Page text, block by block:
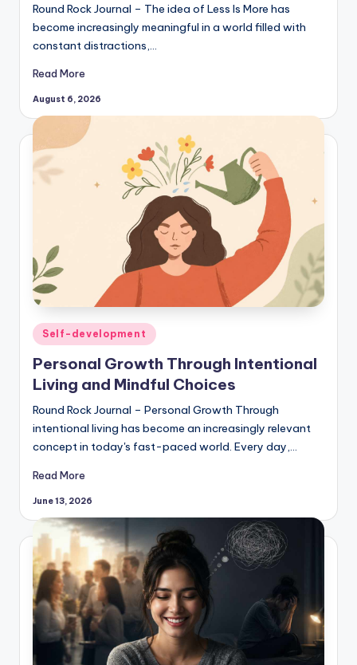
Round Rock Journal – The idea of Less Is More has
become increasingly meaningful in a world filled with
constant distractions,…
Read More
August 6, 2026
Posted
in
Self-development
Personal Growth Through Intentional
Living and Mindful Choices
Round Rock Journal – Personal Growth Through
intentional living has become an increasingly relevant
concept in today's fast-paced world. Every day,…
Read More
June 13, 2026